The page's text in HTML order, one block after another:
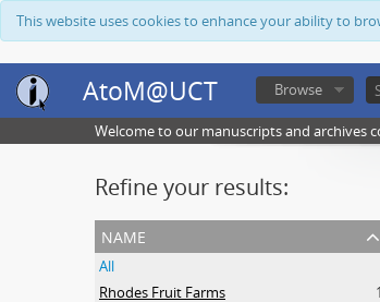
This website uses cookies to enhance your ability to
AtoM@UCT Browse
Welcome to our manuscripts and archives
Refine your results:
name
All
Rhodes Fruit Farms
1